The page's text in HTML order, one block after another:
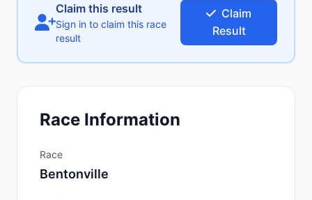
Claim this result
Sign in to claim this race
result
Claim
Result
Race Information
Race
Bentonville